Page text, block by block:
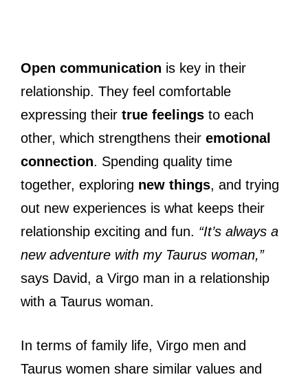
Open communication is key in their
relationship. They feel comfortable
expressing their true feelings to each
other, which strengthens their emotional
connection. Spending quality time
together, exploring new things, and trying
out new experiences is what keeps their
relationship exciting and fun. “It’s always a
new adventure with my Taurus woman,”
says David, a Virgo man in a relationship
with a Taurus woman.
In terms of family life, Virgo men and
Taurus women share similar values and